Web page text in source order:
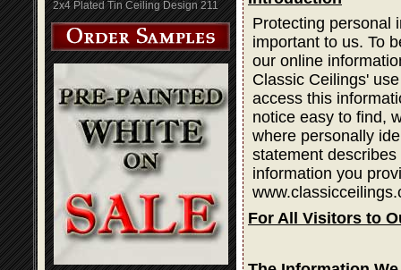
2x4 Plated Tin Ceiling Design 211
Protecting personal
important to us. To
our online
Classic Ceilings'
access this
notice easy to find,
where personally
statement
information you
For All Visitors to